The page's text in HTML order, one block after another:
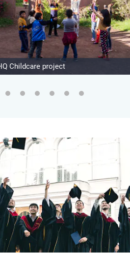
Childcare project